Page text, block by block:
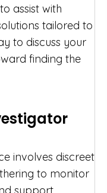
assist with
tailored to
to discuss your
finding the
involves discreet
to monitor